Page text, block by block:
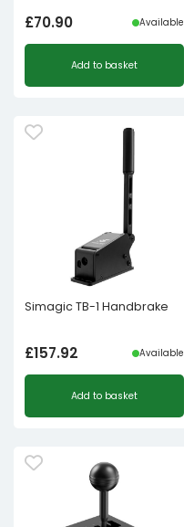
£70.90 Available
Add to basket
Simagic TB-1 Handbrake
£157.92 Available
Add to basket